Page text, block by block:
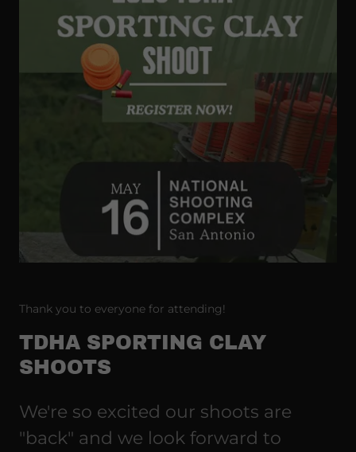
Thank you to everyone for attending!
TDHA SPORTING CLAY
SHOOTS
We're so excited our shoots are
"back" and we look forward to